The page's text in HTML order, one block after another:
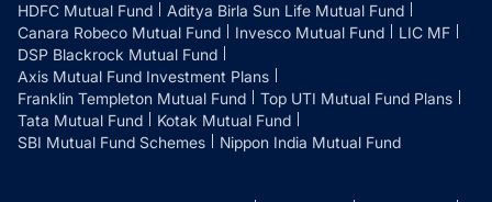
HDFC Mutual Fund
Aditya Birla Sun Life Mutual Fund
Canara Robeco Mutual Fund
Invesco Mutual Fund
LIC MF
DSP Blackrock Mutual Fund
Axis Mutual Fund Investment Plans
Franklin Templeton Mutual Fund
Top UTI Mutual Fund Plans
Tata Mutual Fund
Kotak Mutual Fund
SBI Mutual Fund Schemes
Nippon India Mutual Fund